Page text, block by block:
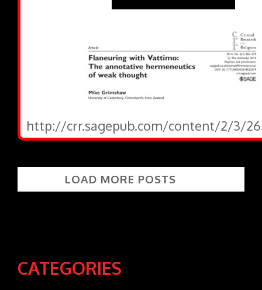
http://crr.sagepub.com/content/2/3/
LOAD MORE POSTS
CATEGORIES